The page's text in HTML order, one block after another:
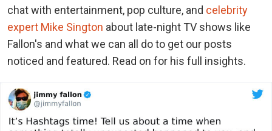
chat with entertainment, pop culture, and celebrity
expert Mike Sington about late-night TV shows like
Fallon's and what we can all do to get our posts
noticed and featured. Read on for his full insights.